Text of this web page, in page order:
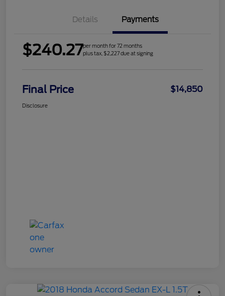
Details Payments
$240.27per month for 72 months
plus tax, $2,227 due at signing
Final Price $14,850
Disclosure